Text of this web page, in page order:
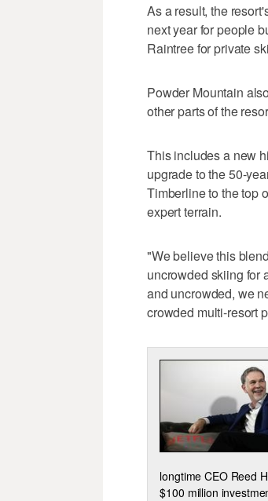
As a result, the
next year for people
Raintree for private
Powder Mountain
other parts of the
This includes a new
upgrade to the 50-
Timberline to the top
expert terrain.
"We believe this
uncrowded skiing for
and uncrowded, we
crowded multi-resort
longtime CEO Reed
$100 million